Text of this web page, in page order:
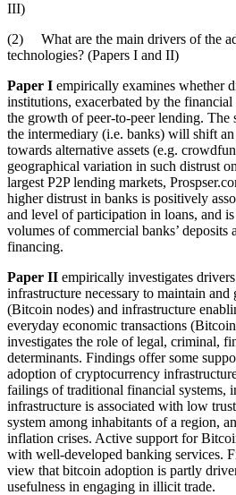
III)
(2) What are the main drivers of the
technologies? (Papers I and II)
Paper I empirically examines whether
institutions, exacerbated by the
the growth of peer-to-peer lending. The
the intermediary (i.e. banks) will shift
towards alternative assets (e.g.
geographical variation in such distrust
largest P2P lending markets,
higher distrust in banks is positively
and level of participation in loans, and
volumes of commercial banks’ deposits
financing.
Paper II empirically investigates
infrastructure necessary to maintain
(Bitcoin nodes) and infrastructure
everyday economic transactions
investigates the role of legal, criminal,
determinants. Findings offer some
adoption of cryptocurrency
failings of traditional financial systems,
infrastructure is associated with low
system among inhabitants of a region,
inflation crises. Active support for
with well-developed banking services.
view that bitcoin adoption is partly
usefulness in engaging in illicit trade.